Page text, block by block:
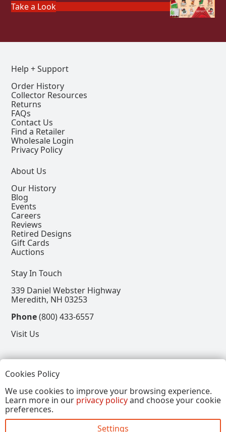
Take a Look
Help + Support
Order History
Collector Resources
Returns
FAQs
Contact Us
Find a Retailer
Wholesale Login
Privacy Policy
About Us
Our History
Blog
Events
Careers
Reviews
Retired Designs
Gift Cards
Auctions
Stay In Touch
339 Daniel Webster Highway
Meredith, NH 03253
Phone(800) 433-6557
Visit Us
View our Facebook Page
View our Instagram Page
View our Pinterest Page
View our X Page
Refer a Friend, Get $15
Cookies Policy
We use cookies to improve your browsing experience.
Learn more in our privacy policyand choose your cookie
preferences.
Settings